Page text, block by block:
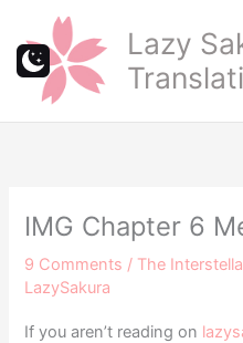
content
Lazy
IMG Chapter 6
9 Comments / The
LazySakura
If you aren’t reading on